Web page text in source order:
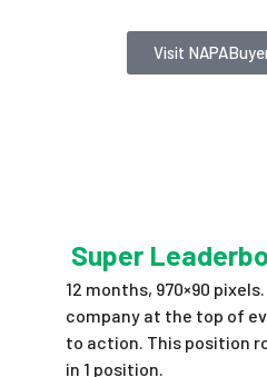
Visit
Super
12 months, 970×90
company at the top of
to action. This position
in 1 position.